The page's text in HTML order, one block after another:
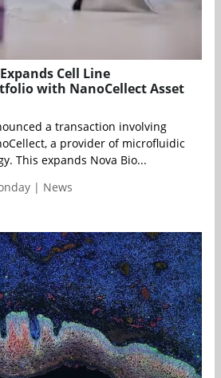
Cell Line
with NanoCellect Asset
a transaction involving
a provider of microfluidic
This expands Nova Bio...
| News